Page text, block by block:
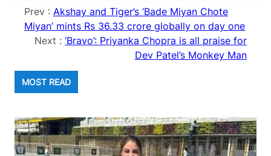
Prev : Akshay and Tiger’s ‘Bade Miyan Chote
Miyan’ mints Rs 36.33 crore globally on day one
Next : ‘Bravo’: Priyanka Chopra is all praise for
Dev Patel’s Monkey Man
MOST READ